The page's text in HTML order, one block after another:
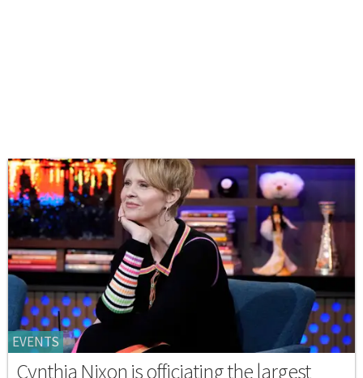
EVENTS
Cynthia Nixon is officiating the largest